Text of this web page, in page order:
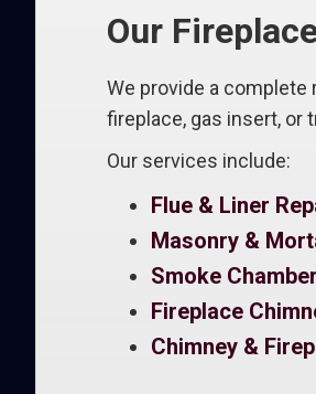
Our
We provide a
fireplace, gas insert, or
Our services include:
Flue & Liner
Masonry &
Smoke
Fireplace
Chimney &